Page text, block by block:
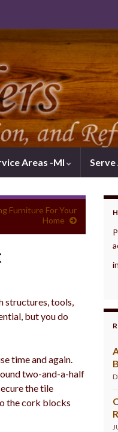
Areas -MI Serve
Furniture For Your
Home
structures, tools,
but you do
time and again.
two-and-a-half
the tile
the cork blocks